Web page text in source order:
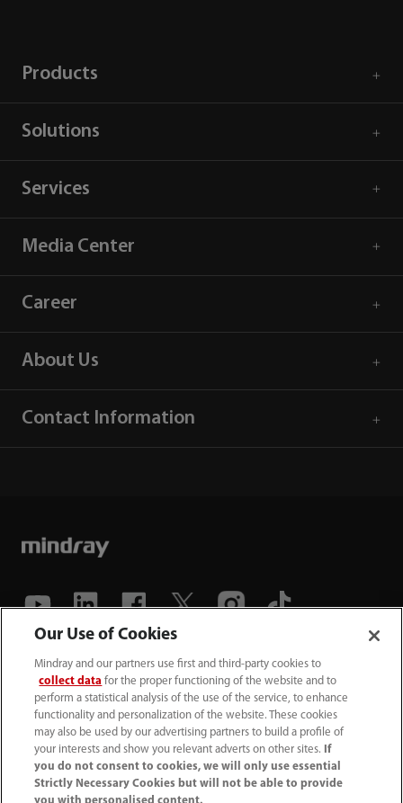
Products
Solutions
Services
Media Center
Career
About Us
Contact Information
(86-755) 81888998
intl-market@mindray.com
Terms of Use｜Site Map｜Cookie Notice｜
Privacy Notice｜Recruitment Privacy Notice｜
Compliance Hotline
Our Use of Cookies
Mindray and our partners use first and third-party cookies to
collect data for the proper functioning of the website and to
perform a statistical analysis of the use of the service, to enhance
functionality and personalization of the website. These cookies
may also be used by our advertising partners to build a profile of
your interests and show you relevant adverts on other sites.
If
you do not consent to cookies, we will only use essential
Strictly Necessary Cookies but will not be able to provide